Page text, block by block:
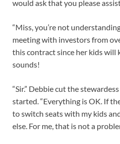
would ask that you please
“Miss, you’re not
meeting with investors from
this contract since her kids will
sounds!
“Sir.” Debbie cut the
started. “Everything is OK. If
to switch seats with my kids
else. For me, that is not a